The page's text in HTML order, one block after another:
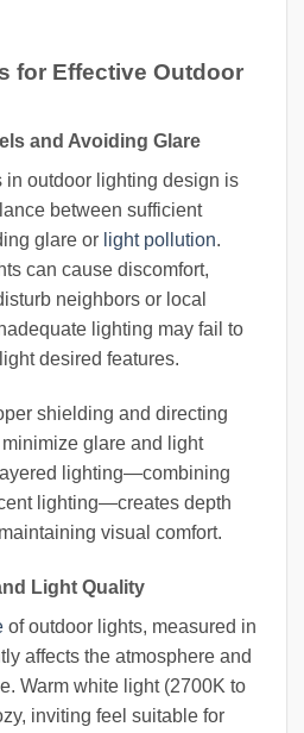
for Effective Outdoor
and Avoiding Glare
in outdoor lighting design is
between sufficient
glare or light pollution.
can cause discomfort,
neighbors or local
lighting may fail to
desired features.
shielding and directing
glare and light
lighting—combining
lighting—creates depth
visual comfort.
Light Quality
of outdoor lights, measured in
affects the atmosphere and
Warm white light (2700K to
inviting feel suitable for